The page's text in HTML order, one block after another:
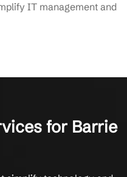
IT management and
for Barrie